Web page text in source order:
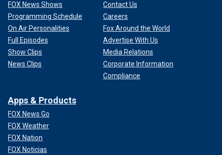
FOX News Shows
Programming Schedule
On Air Personalities
Full Episodes
Show Clips
News Clips
Contact Us
Careers
Fox Around the World
Advertise With Us
Media Relations
Corporate Information
Compliance
Apps & Products
FOX News Go
FOX Weather
FOX Nation
FOX Noticias